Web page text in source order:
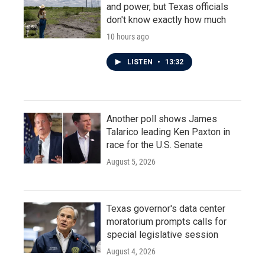
and power, but Texas officials
don't know exactly how much
10 hours ago
LISTEN • 13:32
Another poll shows James
Talarico leading Ken Paxton in
race for the U.S. Senate
August 5, 2026
Texas governor's data center
moratorium prompts calls for
special legislative session
August 4, 2026